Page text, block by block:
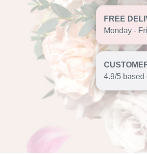
FREE
Monday -
4.9/5 based